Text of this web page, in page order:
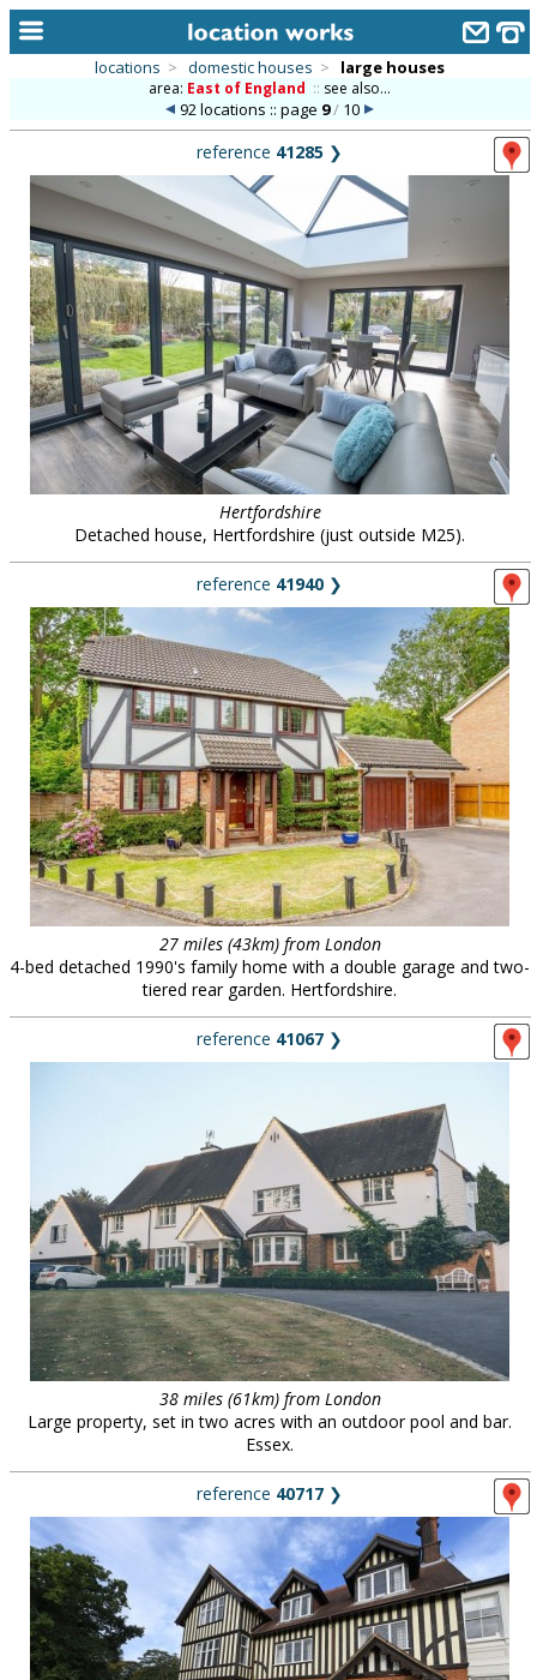
alphabetic index
categories
library
new locations
contact us
meet the team
clients & credits
locations > domestic houses > large houses
area: East of England :: see also...
92 locations :: page 9/ 10
reference 41285 ❯
Hertfordshire
Detached house, Hertfordshire (just outside M25).
reference 41940 ❯
27 miles (43km) from London
4-bed detached 1990's family home with a double garage and two-
tiered rear garden. Hertfordshire.
reference 41067 ❯
38 miles (61km) from London
Large property, set in two acres with an outdoor pool and bar.
Essex.
reference 40717 ❯